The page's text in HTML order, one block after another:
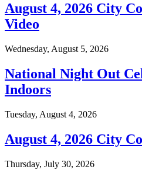
August 4, 2026 City
Video
Wednesday, August 5, 2026
National Night Out
Indoors
Tuesday, August 4, 2026
August 4, 2026 City
Thursday, July 30, 2026